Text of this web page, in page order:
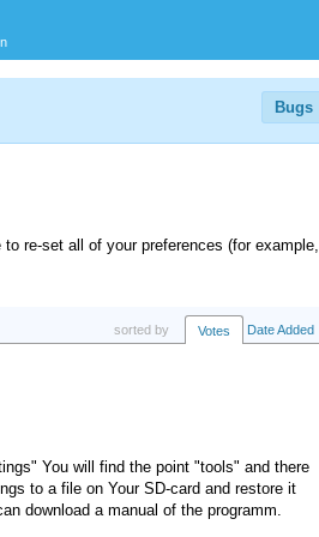
Bugs
to re-set all of your preferences (for example,
sorted by Votes Date Added
You will find the point "tools" and there
to a file on Your SD-card and restore it
download a manual of the programm.